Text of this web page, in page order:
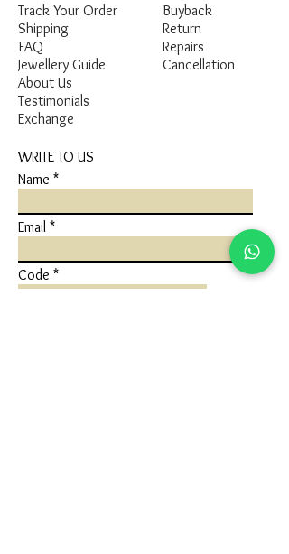
Track Your Order
Shipping
FAQ
Jewellery Guide
Buyback
Return
Repairs
Cancellation
About Us
Testimonials
Exchange
WRITE TO US
Name
Email
Code